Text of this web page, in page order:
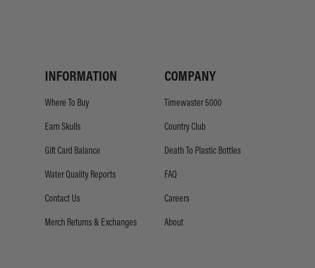
INFORMATION
Where To Buy
Earn Skulls
Gift Card Balance
Water Quality Reports
Contact Us
Merch Returns & Exchanges
COMPANY
Timewaster 5000
Country Club
Death To Plastic Bottles
FAQ
Careers
About